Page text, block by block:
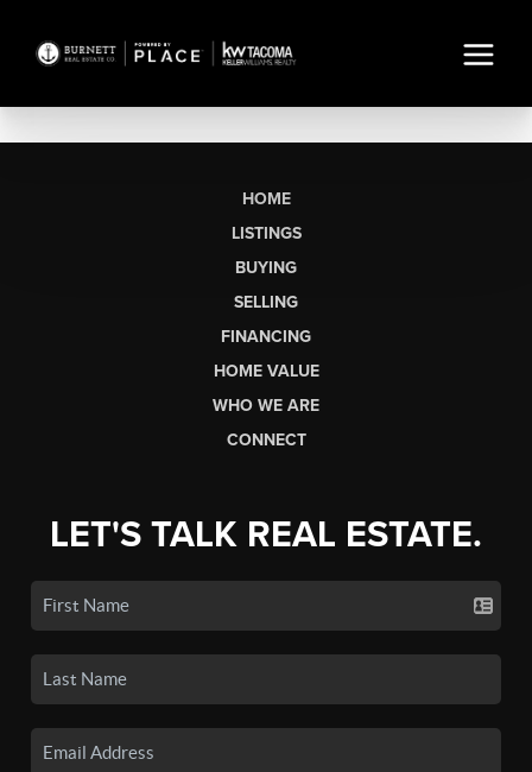
HOME
LISTINGS
BUYING
SELLING
FINANCING
HOME VALUE
WHO WE ARE
CONNECT
LET'S TALK REAL ESTATE.